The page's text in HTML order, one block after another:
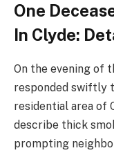
One
In Clyde:
On the evening of
responded swiftly
residential area of
describe thick
prompting